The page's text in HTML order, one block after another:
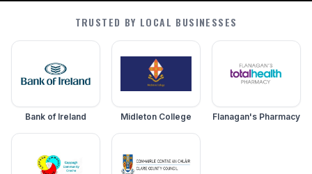
TRUSTED BY LOCAL BUSINESSES
Bank of Ireland Midleton College Flanagan's Pharmacy